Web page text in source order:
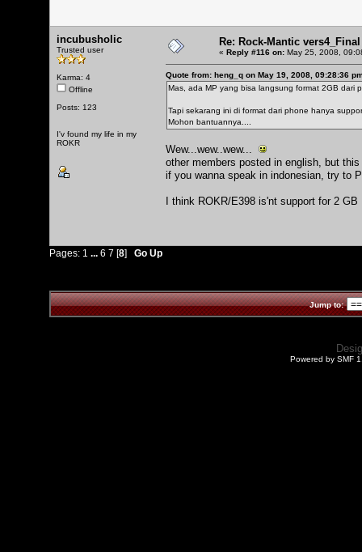
incubusholic
Trusted user
Karma: 4
Offline
Posts: 123
I'v found my life in my
ROKR
Re: Rock-Mantic vers4_Final
« Reply #116 on: May 25, 2008,
Quote from: heng_q on May 19, 2008, 09:28:36
Mas, ada MP yang bisa langsung format 2GB dari
Tapi sekarang ini di format dari phone hanya
Mohon bantuannya....
Wew...wew..wew...
other members posted in english, but
if you wanna speak in indonesian, try to
I think ROKR/E398 is'nt support for 2
Pages: 1 ... 6 7 [8] Go Up
Jump to:
Powered by SMF